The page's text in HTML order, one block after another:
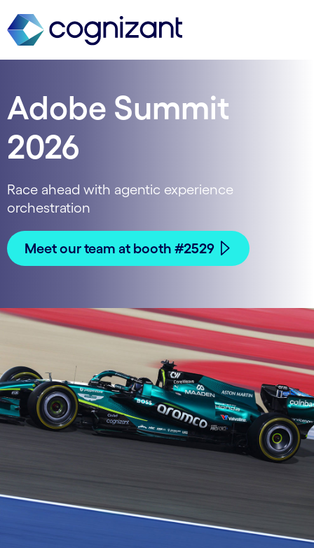
Adobe Summit
2026
Race ahead with agentic experience
orchestration
Meet our team at booth #2529